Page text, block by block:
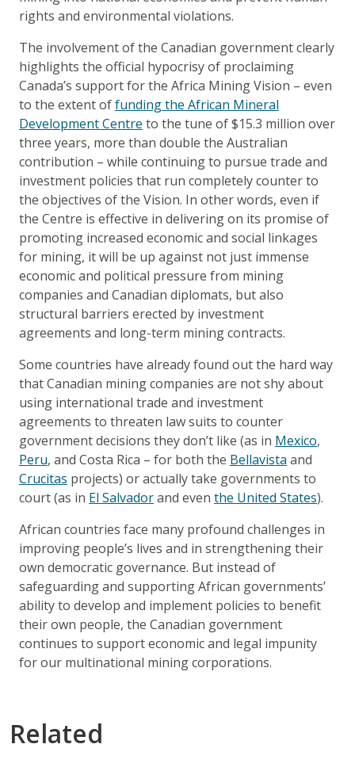
rights and environmental violations.
The involvement of the Canadian government clearly
highlights the official hypocrisy of proclaiming
Canada’s support for the Africa Mining Vision – even
to the extent offunding the African Mineral
Development Centre to the tune of $15.3 million over
three years, more than double the Australian
contribution – while continuing to pursue trade and
investment policies that run completely counter to
the objectives of the Vision. In other words, even if
the Centre is effective in delivering on its promise of
promoting increased economic and social linkages
for mining, it will be up against not just immense
economic and political pressure from mining
companies and Canadian diplomats, but also
structural barriers erected by investment
agreements and long-term mining contracts.
Some countries have already found out the hard way
that Canadian mining companies are not shy about
using international trade and investment
agreements to threaten law suits to counter
government decisions they don’t like (as in Mexico,
Peru, and Costa Rica – for both the Bellavista and
Crucitas projects) or actually take governments to
court (as in El Salvadorand even the United States).
African countries face many profound challenges in
improving people’s lives and in strengthening their
own democratic governance. But instead of
safeguarding and supporting African governments’
ability to develop and implement policies to benefit
their own people, the Canadian government
continues to support economic and legal impunity
for our multinational mining corporations.
Related